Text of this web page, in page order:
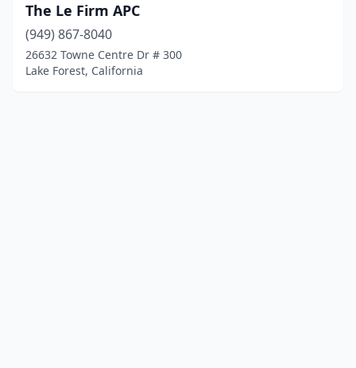
The Le Firm APC
(949) 867-8040
26632 Towne Centre Dr # 300
Lake Forest, California